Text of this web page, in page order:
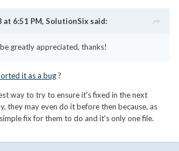
6:51 PM, SolutionSix said:
greatly appreciated, thanks!
it as a bug?
way to try to ensure it's fixed in the next
they may even do it before then because, as
fix for them to do and it's only one file.